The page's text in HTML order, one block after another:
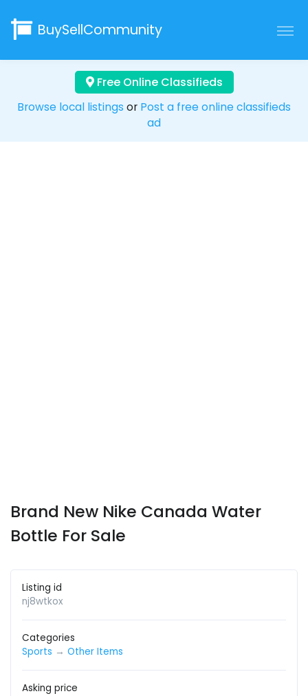
BuySellCommunity
Free Online Classifieds
Browse local listings or Post a free online classifieds
ad
Brand New Nike Canada Water
Bottle For Sale
Listing id
nj8wtkox
Categories
Sports → Other Items
Asking price